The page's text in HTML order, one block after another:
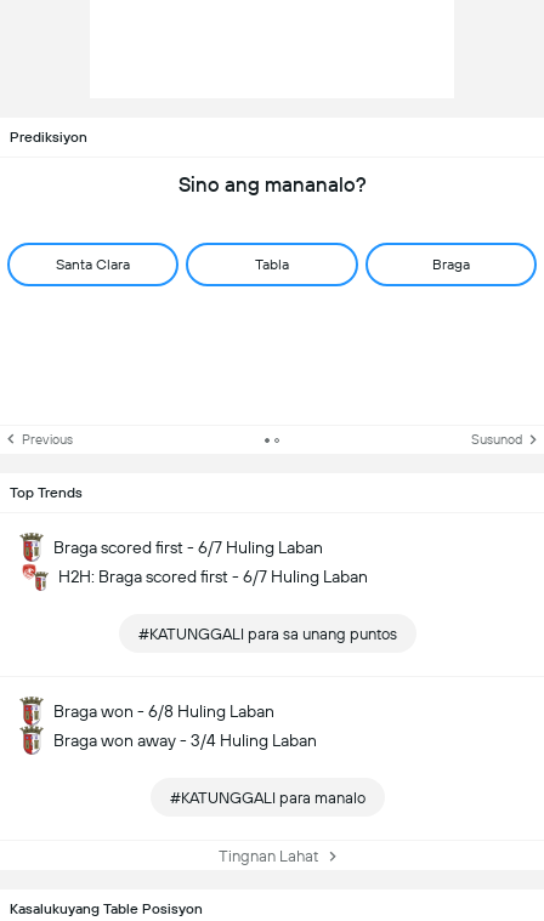
Prediksiyon
Sino ang mananalo?
Santa Clara Tabla Braga
Previous Susunod
Top Trends
Braga scored first - 6/7 Huling Laban
H2H: Braga scored first - 6/7 Huling Laban
#KATUNGGALI para sa unang puntos
Braga won - 6/8 Huling Laban
Braga won away - 3/4 Huling Laban
#KATUNGGALI para manalo
Tingnan Lahat
Kasalukuyang Table Posisyon